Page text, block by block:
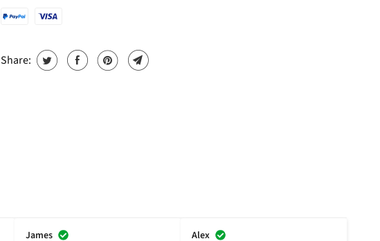
Share:
James Alex